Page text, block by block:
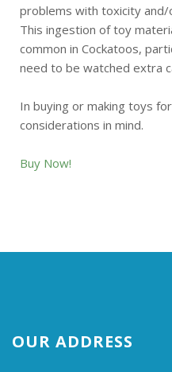
problems with toxicity
This ingestion of toy
common in Cockatoos,
need to be watched extra
In buying or making toys
considerations in mind.
Buy Now!
OUR ADDRESS